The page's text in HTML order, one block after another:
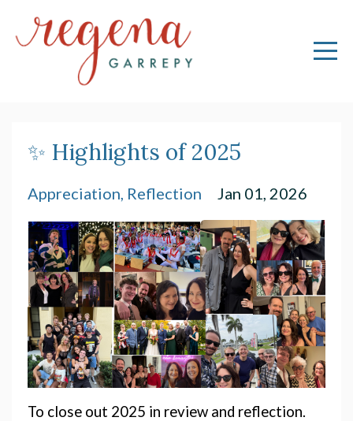
✨ Highlights of 2025
Appreciation Reflection Jan 01, 2026
To close out 2025 in review and reflection.